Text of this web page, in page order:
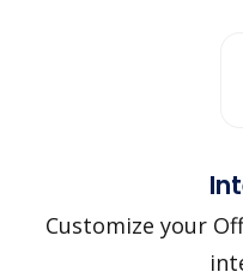
Customize your